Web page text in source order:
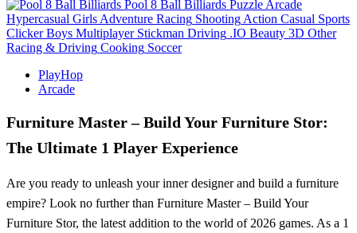
Pool 8 Ball Billiards Puzzle Arcade
Hypercasual Girls Adventure Racing Shooting Action Casual Sports
Clicker Boys Multiplayer Stickman Driving .IO Beauty 3D Other
Racing & Driving Cooking Soccer
PlayHop
Arcade
Furniture Master – Build Your Furniture Stor:
The Ultimate 1 Player Experience
Are you ready to unleash your inner designer and build a furniture
empire? Look no further than Furniture Master – Build Your
Furniture Stor, the latest addition to the world of 2026 games. As a 1